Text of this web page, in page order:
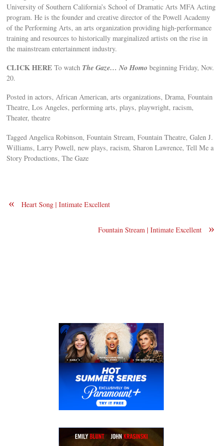
University of Southern California’s School of Dramatic Arts MFA Acting
program. He is the founder and creative director of the Powell Academy
of the Performing Arts, an arts organization providing high-performance
training and resources to historically marginalized artists on the rise in
the mainstream entertainment industry.
CLICK HERE To watch The Gaze… No Homo beginning Friday, Nov.
20.
Posted in actors, African American, arts organizations, Drama, Fountain
Theatre, Los Angeles, performing arts, plays, playwright, racism,
Theater, theatre
Tagged Angelica Robinson, Fountain Stream, Fountain Theatre, Galen J.
Williams, Larry Powell, new plays, racism, Sharon Lawrence, Tell Me a
Story Productions, The Gaze
« Heart Song | Intimate Excellent
»
Fountain Stream | Intimate Excellent